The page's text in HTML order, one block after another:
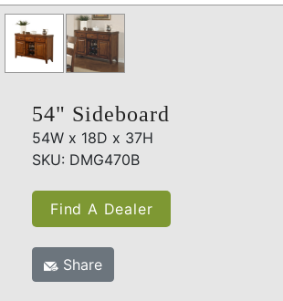
54" Sideboard
54W x 18D x 37H
SKU: DMG470B
Find A Dealer
Share